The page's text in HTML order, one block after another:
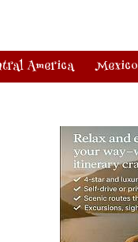
America Mexico